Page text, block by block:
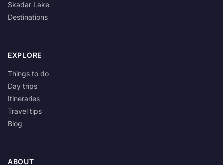
Skadar Lake
Destinations
EXPLORE
Things to do
Day trips
Itineraries
Travel tips
Blog
ABOUT